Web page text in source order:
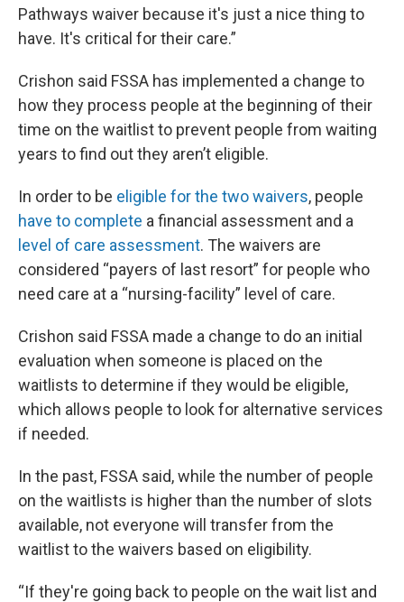
Pathways waiver because it's just a nice thing to
have. It's critical for their care.”
Crishon said FSSA has implemented a change to
how they process people at the beginning of their
time on the waitlist to prevent people from waiting
years to find out they aren’t eligible.
In order to be eligible for the two waivers, people
have to complete a financial assessment and a
level of care assessment. The waivers are
considered “payers of last resort” for people who
need care at a “nursing-facility” level of care.
Crishon said FSSA made a change to do an initial
evaluation when someone is placed on the
waitlists to determine if they would be eligible,
which allows people to look for alternative services
if needed.
In the past, FSSA said, while the number of people
on the waitlists is higher than the number of slots
available, not everyone will transfer from the
waitlist to the waivers based on eligibility.
“If they're going back to people on the wait list and